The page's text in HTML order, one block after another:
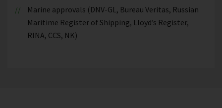
Marine approvals (DNV-GL, Bureau Veritas, Russian
Maritime Register of Shipping, Lloyd’s Register,
RINA, CCS, NK)